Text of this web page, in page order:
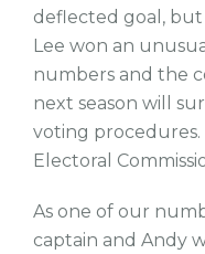
deflected goal, but
Lee won an
numbers and the
next season will
voting
Electoral
As one of our
captain and Andy